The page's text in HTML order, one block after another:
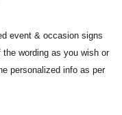
event & occasion signs
wording as you wish or
personalized info as per